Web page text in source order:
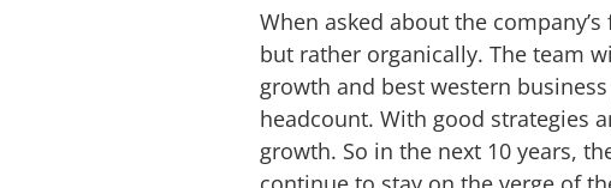
When asked about the
but rather organically. The team
growth and best western
headcount. With good strategies
growth. So in the next 10 years,